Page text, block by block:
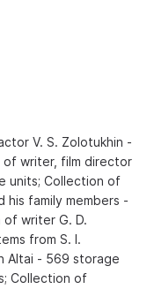
V. S. Zolotukhin -
of writer, film director
units; Collection of
his family members -
writer G. D.
from S. I.
Altai - 569 storage
Collection of